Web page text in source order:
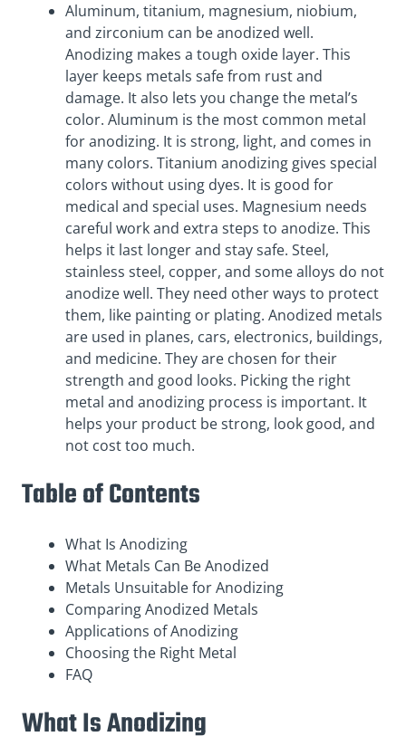
Aluminum, titanium, magnesium, niobium,
and zirconium can be anodized well.
Anodizing makes a tough oxide layer. This
layer keeps metals safe from rust and
damage. It also lets you change the metal’s
color. Aluminum is the most common metal
for anodizing. It is strong, light, and comes in
many colors. Titanium anodizing gives special
colors without using dyes. It is good for
medical and special uses. Magnesium needs
careful work and extra steps to anodize. This
helps it last longer and stay safe. Steel,
stainless steel, copper, and some alloys do not
anodize well. They need other ways to protect
them, like painting or plating. Anodized metals
are used in planes, cars, electronics, buildings,
and medicine. They are chosen for their
strength and good looks. Picking the right
metal and anodizing process is important. It
helps your product be strong, look good, and
not cost too much.
Table of Contents
What Is Anodizing
What Metals Can Be Anodized
Metals Unsuitable for Anodizing
Comparing Anodized Metals
Applications of Anodizing
Choosing the Right Metal
FAQ
What Is Anodizing